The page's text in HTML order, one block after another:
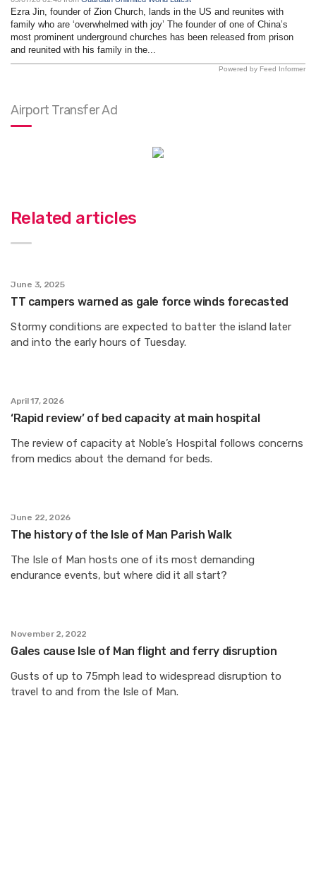
Ezra Jin, founder of Zion Church, lands in the US and reunites with
family who are ‘overwhelmed with joy’ The founder of one of China’s
most prominent underground churches has been released from prison
and reunited with his family in the...
Powered by Feed Informer
Airport Transfer Ad
Related articles
June 3, 2025
TT campers warned as gale force winds forecasted
Stormy conditions are expected to batter the island later
and into the early hours of Tuesday.
April 17, 2026
‘Rapid review’ of bed capacity at main hospital
The review of capacity at Noble’s Hospital follows concerns
from medics about the demand for beds.
June 22, 2026
The history of the Isle of Man Parish Walk
The Isle of Man hosts one of its most demanding
endurance events, but where did it all start?
November 2, 2022
Gales cause Isle of Man flight and ferry disruption
Gusts of up to 75mph lead to widespread disruption to
travel to and from the Isle of Man.